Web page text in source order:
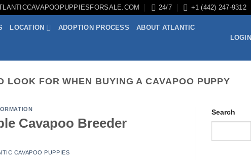
24/7 +1 (442) 247-9312
LOCATION ADOPTION PROCESS ABOUT ATLANTIC
LOGIN
LOOK FOR WHEN BUYING A CAVAPOO PUPPY
Cavapoo Breeder
CAVAPOO PUPPIES
Search